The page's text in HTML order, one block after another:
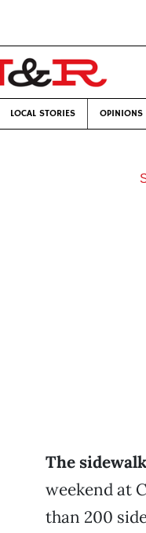
LOCAL STORIES OPINIONS
The
weekend at
than 200